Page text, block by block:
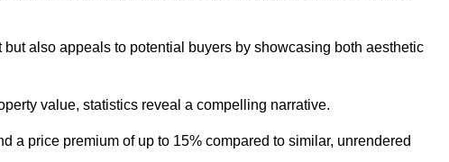
also appeals to potential buyers by showcasing both aesthetic
value, statistics reveal a compelling narrative.
a price premium of up to 15% compared to similar, unrendered